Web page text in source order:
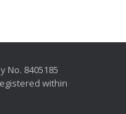
No. 8405185
within